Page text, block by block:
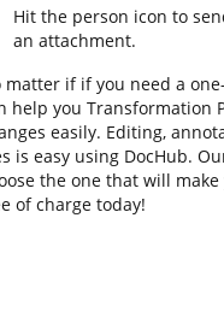
Hit the person icon to
an attachment.
matter if if you need a
help you Transformation
easily. Editing,
is easy using DocHub.
the one that will
of charge today!